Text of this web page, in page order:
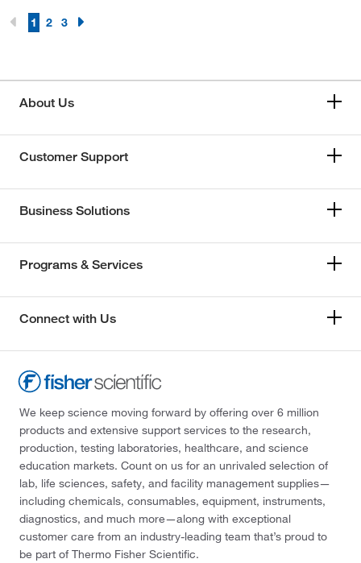
1 2 3
About Us
Customer Support
Business Solutions
Programs & Services
Connect with Us
We keep science moving forward by offering over 6 million
products and extensive support services to the research,
production, testing laboratories, healthcare, and science
education markets. Count on us for an unrivaled selection of
lab, life sciences, safety, and facility management supplies—
including chemicals, consumables, equipment, instruments,
diagnostics, and much more—along with exceptional
customer care from an industry-leading team that’s proud to
be part of Thermo Fisher Scientific.